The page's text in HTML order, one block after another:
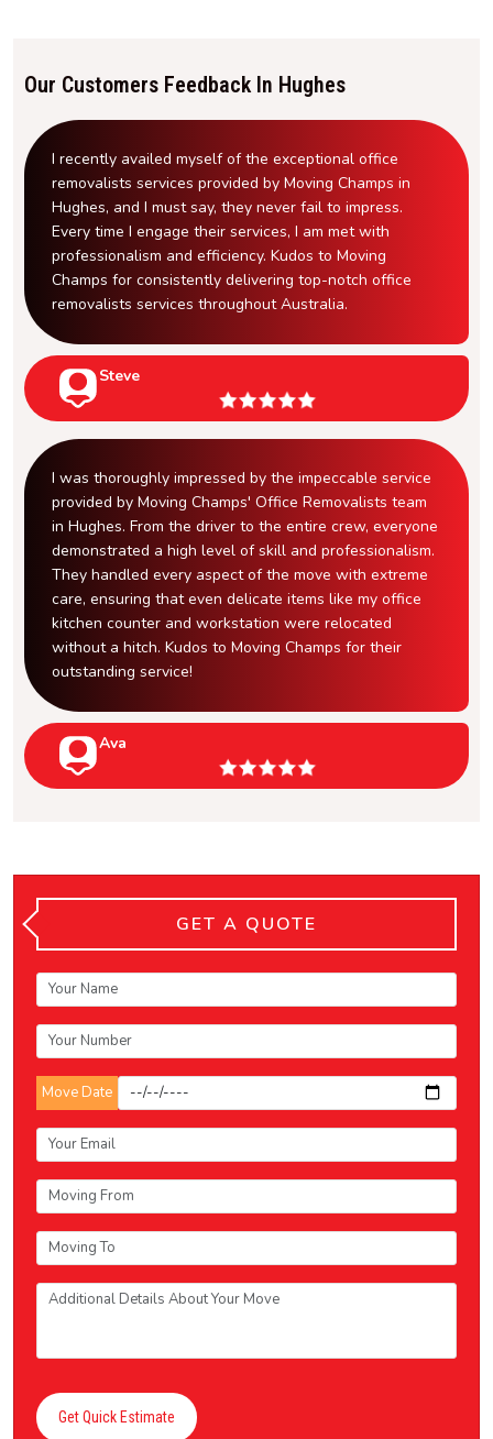
Our Customers Feedback In Hughes
I recently availed myself of the exceptional office
removalists services provided by Moving Champs in
Hughes, and I must say, they never fail to impress.
Every time I engage their services, I am met with
professionalism and efficiency. Kudos to Moving
Champs for consistently delivering top-notch office
removalists services throughout Australia.
Steve
I was thoroughly impressed by the impeccable service
provided by Moving Champs' Office Removalists team
in Hughes. From the driver to the entire crew, everyone
demonstrated a high level of skill and professionalism.
They handled every aspect of the move with extreme
care, ensuring that even delicate items like my office
kitchen counter and workstation were relocated
without a hitch. Kudos to Moving Champs for their
outstanding service!
Ava
GET A QUOTE
Move Date
Get Quick Estimate